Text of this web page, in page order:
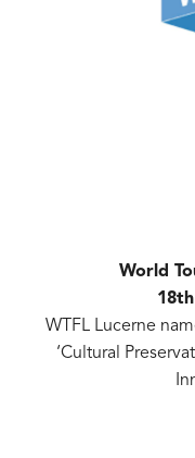
World
WTFL Lucerne
‘Cultural